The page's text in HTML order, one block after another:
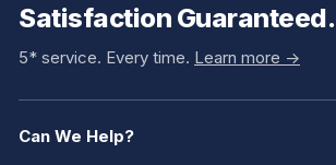
Satisfaction Guaranteed.
5* service. Every time. Learn more ->
Can We Help?